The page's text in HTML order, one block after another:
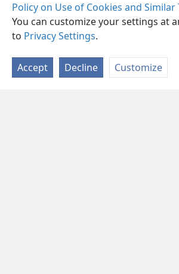
Policy on Use of Cookies and Similar
You can customize your settings at
to Privacy Settings.
Accept Decline Customize